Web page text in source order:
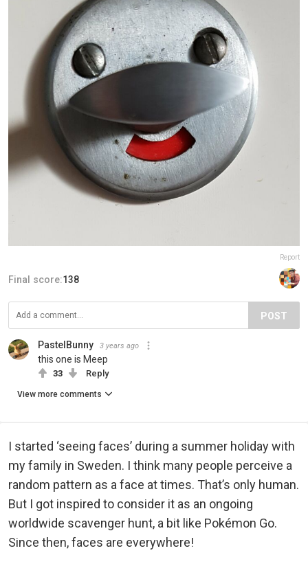
Report
Final score:138
POST
PastelBunny 3 years ago
this one is Meep
33 Reply
View more comments
I started ‘seeing faces’ during a summer holiday with
my family in Sweden. I think many people perceive a
random pattern as a face at times. That’s only human.
But I got inspired to consider it as an ongoing
worldwide scavenger hunt, a bit like Pokémon Go.
Since then, faces are everywhere!